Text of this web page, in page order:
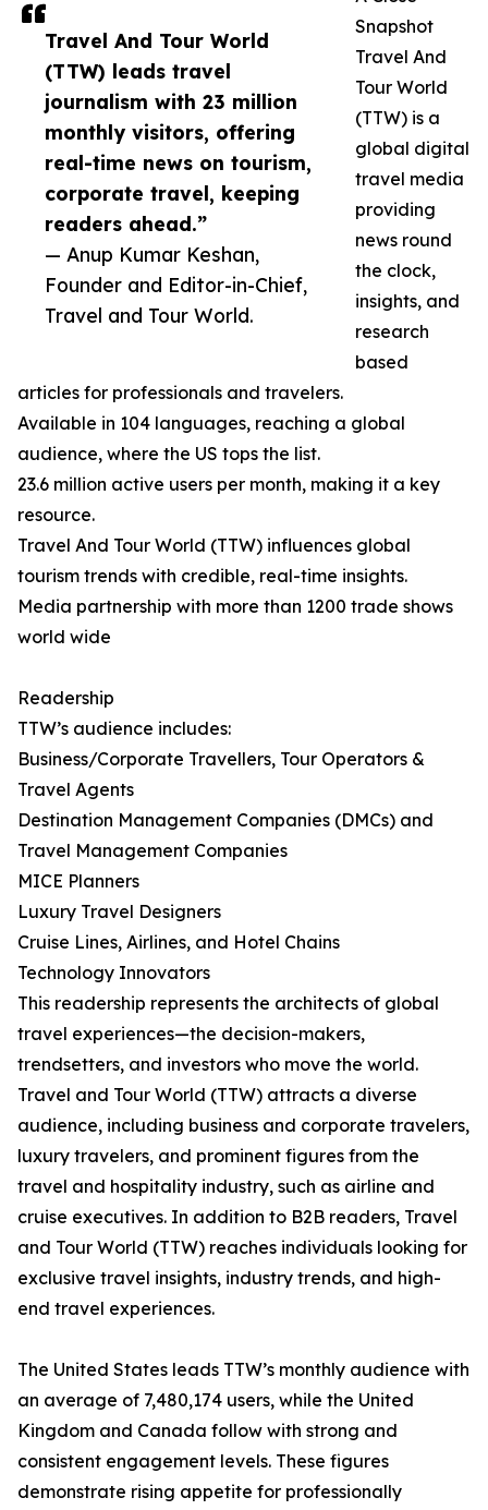
Travel And Tour World
(TTW) leads travel
journalism with 23 million
monthly visitors, offering
real-time news on tourism,
corporate travel, keeping
readers ahead.”
— Anup Kumar Keshan,
Founder and Editor-in-Chief,
Travel and Tour World.
Snapshot
Travel And
Tour World
(TTW) is a
global digital
travel media
providing
news round
the clock,
insights, and
research
based
articles for professionals and travelers.
Available in 104 languages, reaching a global
audience, where the US tops the list.
23.6 million active users per month, making it a key
resource.
Travel And Tour World (TTW) influences global
tourism trends with credible, real-time insights.
Media partnership with more than 1200 trade shows
world wide
Readership
TTW’s audience includes:
Business/Corporate Travellers, Tour Operators &
Travel Agents
Destination Management Companies (DMCs) and
Travel Management Companies
MICE Planners
Luxury Travel Designers
Cruise Lines, Airlines, and Hotel Chains
Technology Innovators
This readership represents the architects of global
travel experiences—the decision-makers,
trendsetters, and investors who move the world.
Travel and Tour World (TTW) attracts a diverse
audience, including business and corporate travelers,
luxury travelers, and prominent figures from the
travel and hospitality industry, such as airline and
cruise executives. In addition to B2B readers, Travel
and Tour World (TTW) reaches individuals looking for
exclusive travel insights, industry trends, and high-
end travel experiences.
The United States leads TTW’s monthly audience with
an average of 7,480,174 users, while the United
Kingdom and Canada follow with strong and
consistent engagement levels. These figures
demonstrate rising appetite for professionally